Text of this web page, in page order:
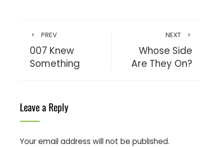
PREV
007 Knew
Something
NEXT
Whose Side
Are They On?
Leave a Reply
Your email address will not be published.